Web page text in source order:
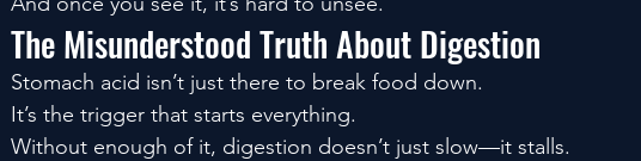
The Misunderstood Truth About Digestion
Stomach acid isn’t just there to break food down.
It’s the trigger that starts everything.
Without enough of it, digestion doesn’t just slow—it stalls.